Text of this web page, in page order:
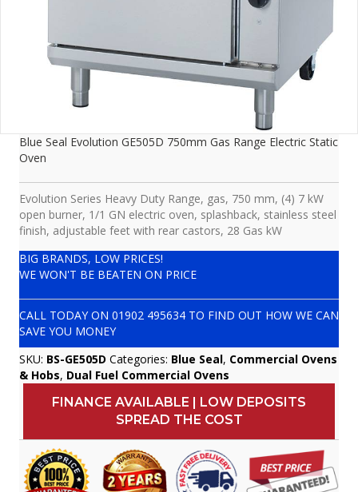
Blue Seal Evolution GE505D 750mm Gas Range Electric Static
Oven
Evolution Series Heavy Duty Range, gas, 750 mm, (4) 7 kW
open burner, 1/1 GN electric oven, splashback, stainless steel
finish, adjustable feet with rear castors, 28 Gas kW
BIG BRANDS, LOW PRICES!
WE WON'T BE BEATEN ON PRICE
CALL TODAY ON 01902 495634 TO FIND OUT HOW WE CAN
SAVE YOU MONEY
SKU: BS-GE505D Categories: Blue Seal, Commercial Ovens
& Hobs, Dual Fuel Commercial Ovens
FINANCE AVAILABLE | LOW DEPOSITS
SPREAD THE COST